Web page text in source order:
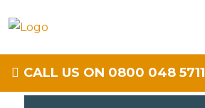
CALL US ON 0800 048 5711